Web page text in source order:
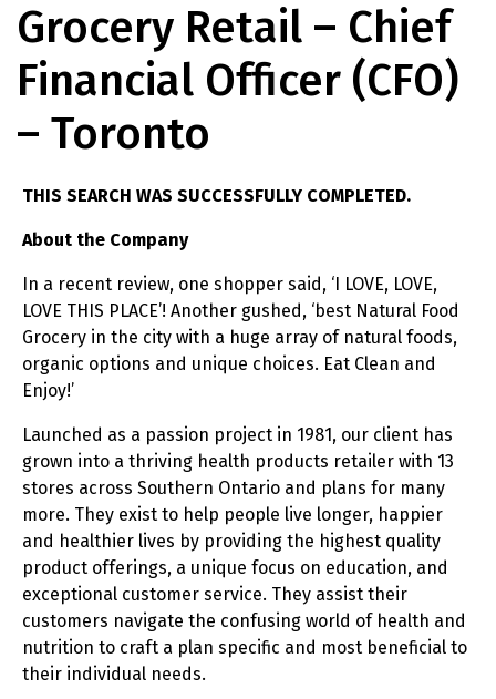
Grocery Retail – Chief
Financial Officer (CFO)
– Toronto
THIS SEARCH WAS SUCCESSFULLY COMPLETED.
About the Company
In a recent review, one shopper said, ‘I LOVE, LOVE,
LOVE THIS PLACE’! Another gushed, ‘best Natural Food
Grocery in the city with a huge array of natural foods,
organic options and unique choices. Eat Clean and
Enjoy!’
Launched as a passion project in 1981, our client has
grown into a thriving health products retailer with 13
stores across Southern Ontario and plans for many
more. They exist to help people live longer, happier
and healthier lives by providing the highest quality
product offerings, a unique focus on education, and
exceptional customer service. They assist their
customers navigate the confusing world of health and
nutrition to craft a plan specific and most beneficial to
their individual needs.